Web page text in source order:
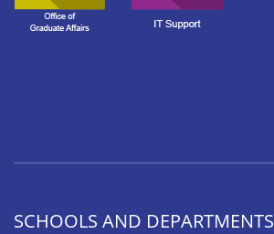
SCHOOLS AND DEPARTMENTS